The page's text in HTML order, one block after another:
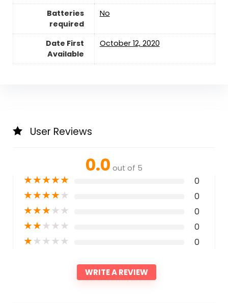
Batteries
required
‎No
Date First
Available
October 12, 2020
User Reviews
0.0 out of 5
★★★★★ 0
★★★★★ 0
★★★★★ 0
★★★★★ 0
★★★★★ 0
WRITE A REVIEW